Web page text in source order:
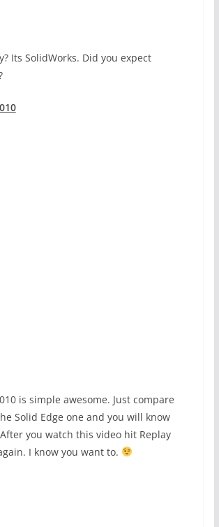
Its SolidWorks. Did you expect
is simple awesome. Just compare
Solid Edge one and you will know
you watch this video hit Replay
I know you want to.